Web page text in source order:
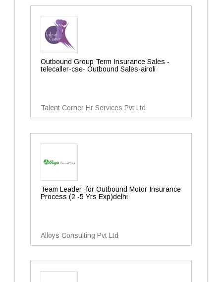
Outbound Group Term Insurance Sales -
telecaller-cse- Outbound Sales-airoli
Talent Corner Hr Services Pvt Ltd
Team Leader -for Outbound Motor Insurance
Process (2 -5 Yrs Exp)delhi
Alloys Consulting Pvt Ltd